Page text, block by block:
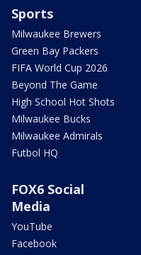
Sports
Milwaukee Brewers
Green Bay Packers
FIFA World Cup 2026
Beyond The Game
High School Hot Shots
Milwaukee Bucks
Milwaukee Admirals
Futbol HQ
FOX6 Social
Media
YouTube
Facebook